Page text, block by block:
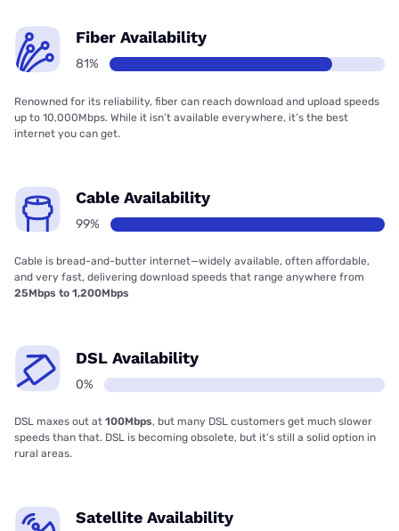
Fiber Availability
81%
Renowned for its reliability, fiber can reach download and upload speeds
up to 10,000Mbps. While it isn’t available everywhere, it’s the best
internet you can get.
Cable Availability
99%
Cable is bread-and-butter internet—widely available, often affordable,
and very fast, delivering download speeds that range anywhere from
25Mbps to 1,200Mbps
DSL Availability
0%
DSL maxes out at 100Mbps, but many DSL customers get much slower
speeds than that. DSL is becoming obsolete, but it’s still a solid option in
rural areas.
Satellite Availability